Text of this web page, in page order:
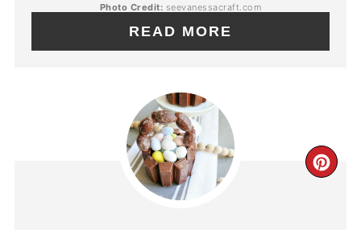
Photo Credit: seevanessacraft.com
READ MORE